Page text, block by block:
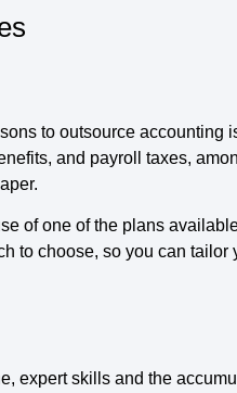
to outsource accounting
and payroll taxes,
of one of the plans
choose, so you can tailor
expert skills and the